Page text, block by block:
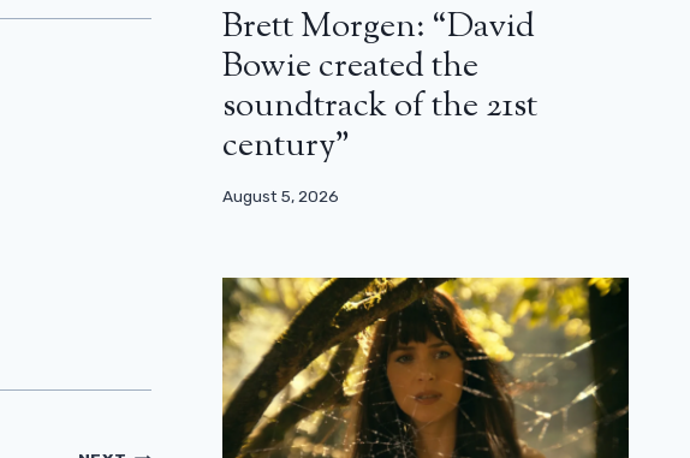
Brett Morgen: “David
Bowie created the
soundtrack of the 21st
century”
August 5, 2026